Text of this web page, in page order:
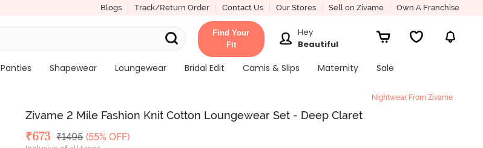
Blogs Track/Return Order Contact Us Our Stores Sell on Zivame Own A Franchise
Find Your
Fit
Hey
Beautiful
Panties Shapewear Loungewear Bridal Edit Camis & Slips Maternity
Sale
Nightwear From Zivame
Zivame 2 Mile Fashion Knit Cotton Loungewear Set - Deep Claret
Deal Price
₹673 MRP
₹1495 (55% OFF)